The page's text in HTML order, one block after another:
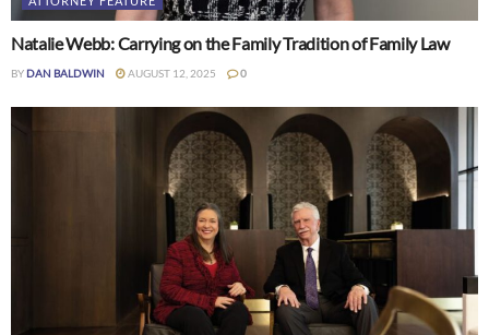
Natalie Webb: Carrying on the Family Tradition of Family Law
BYDAN BALDWIN AUGUST 12, 2025 0